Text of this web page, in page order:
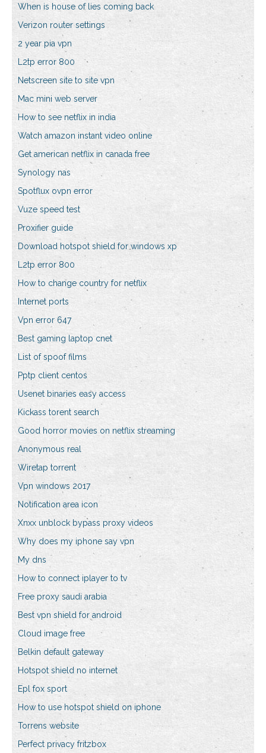
When is house of lies coming back
Verizon router settings
2 year pia vpn
L2tp error 800
Netscreen site to site vpn
Mac mini web server
How to see netflix in india
Watch amazon instant video online
Get american netflix in canada free
Synology nas
Spotflux ovpn error
Vuze speed test
Proxifier guide
Download hotspot shield for windows xp
L2tp error 800
How to change country for netflix
Internet ports
Vpn error 647
Best gaming laptop cnet
List of spoof films
Pptp client centos
Usenet binaries easy access
Kickass torent search
Good horror movies on netflix streaming
Anonymous real
Wiretap torrent
Vpn windows 2017
Notification area icon
Xnxx unblock bypass proxy videos
Why does my iphone say vpn
My dns
How to connect iplayer to tv
Free proxy saudi arabia
Best vpn shield for android
Cloud image free
Belkin default gateway
Hotspot shield no internet
Epl fox sport
How to use hotspot shield on iphone
Torrens website
Perfect privacy fritzbox